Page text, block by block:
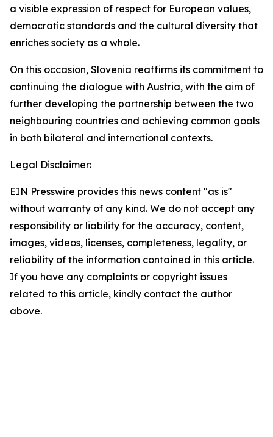
a visible expression of respect for European values,
democratic standards and the cultural diversity that
enriches society as a whole.
On this occasion, Slovenia reaffirms its commitment to
continuing the dialogue with Austria, with the aim of
further developing the partnership between the two
neighbouring countries and achieving common goals
in both bilateral and international contexts.
Legal Disclaimer:
EIN Presswire provides this news content "as is"
without warranty of any kind. We do not accept any
responsibility or liability for the accuracy, content,
images, videos, licenses, completeness, legality, or
reliability of the information contained in this article.
If you have any complaints or copyright issues
related to this article, kindly contact the author
above.